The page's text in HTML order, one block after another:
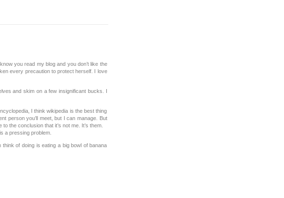
you read my blog and you don’t like the
every precaution to protect herself. I love
and skim on a few insignificant bucks. I
I think wikipedia is the best thing
person you’ll meet, but I can manage. But
the conclusion that it’s not me. It’s them.
a pressing problem.
think of doing is eating a big bowl of banana